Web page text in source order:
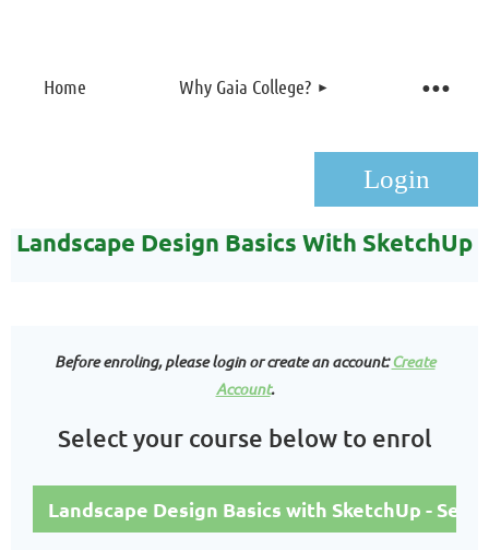
Home Why Gaia College?
Landscape Design Basics With SketchUp
Before enroling, please login or create an account:Create
Account.
Select your course below to enrol
Landscape Design Basics with SketchUp -